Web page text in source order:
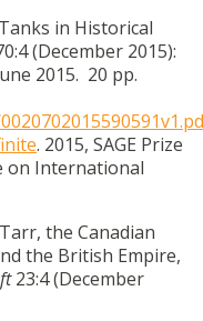
in Historical
(December 2015):
2015. 20 pp.
. 2015, SAGE Prize
on International
the Canadian
the British Empire,
23:4 (December